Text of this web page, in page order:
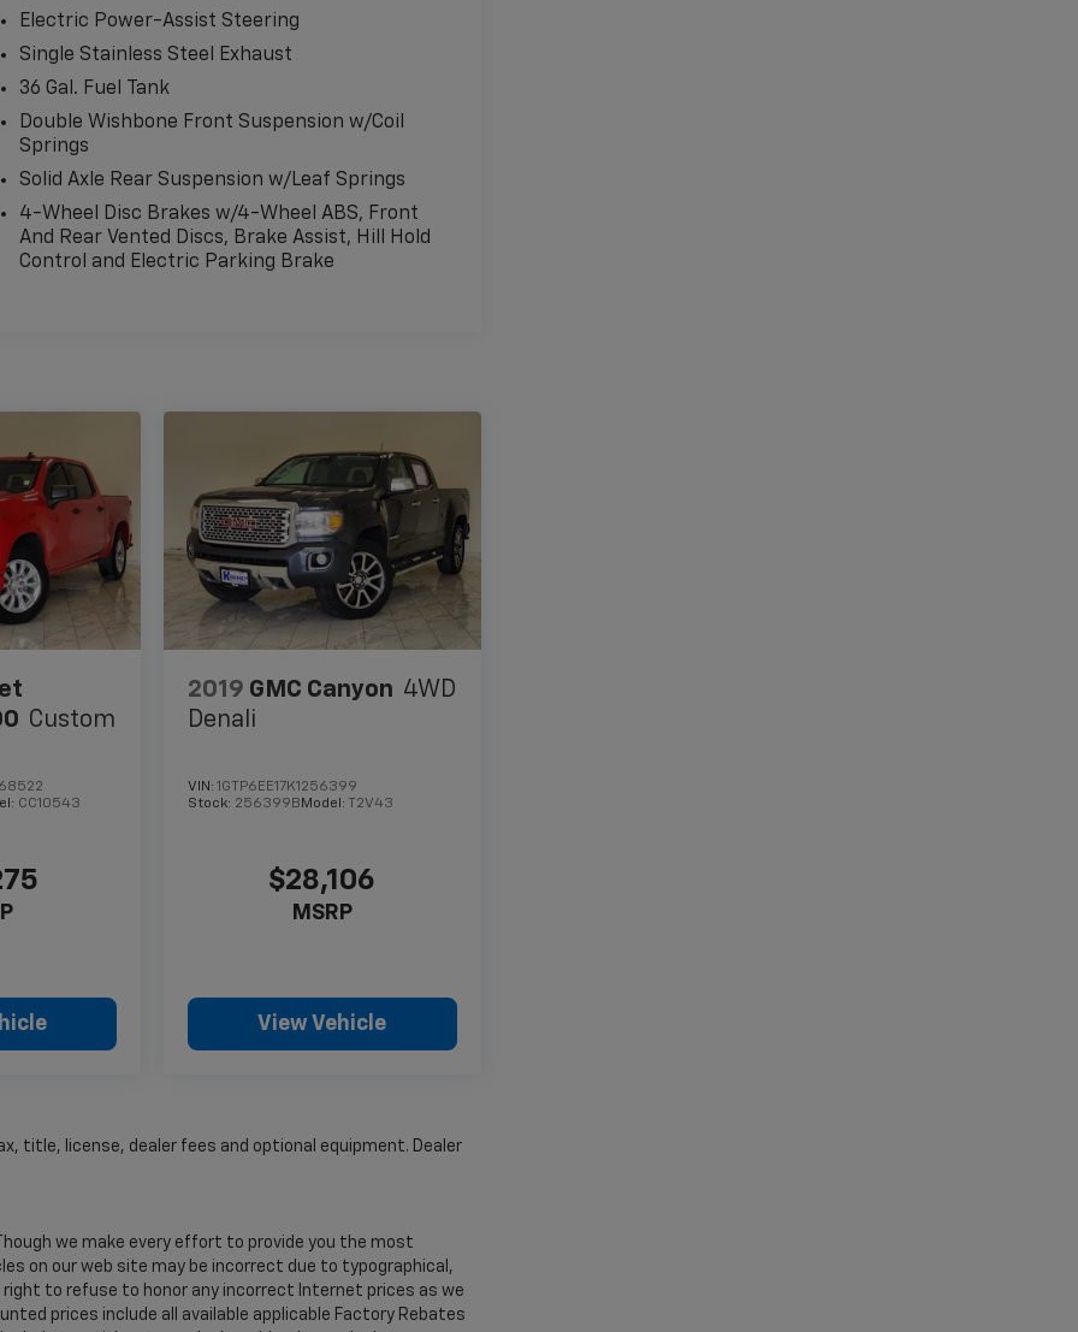
Electric Power-Assist Steering
Single Stainless Steel Exhaust
36 Gal. Fuel Tank
Double Wishbone Front Suspension w/Coil
Springs
Solid Axle Rear Suspension w/Leaf Springs
4-Wheel Disc Brakes w/4-Wheel ABS, Front
And Rear Vented Discs, Brake Assist, Hill Hold
Control and Electric Parking Brake
Custom
CC10543
2019 GMC Canyon 4WD
Denali
VIN:1GTP6EE17K1256399
Stock: 256399B Model:T2V43
$28,106
MSRP
View Vehicle
title, license, dealer fees and optional equipment. Dealer
we make every effort to provide you the most
on our web site may be incorrect due to typographical,
to refuse to honor any incorrect Internet prices as we
prices include all available applicable Factory Rebates